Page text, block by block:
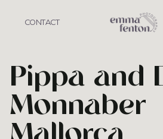
CONTACT
Pippa and
Monnaber